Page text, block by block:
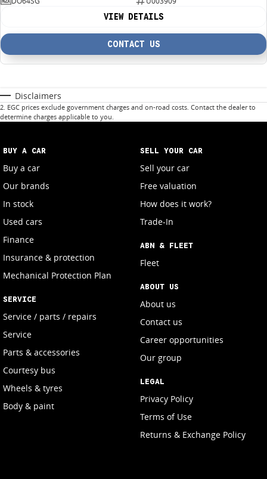
VIEW DETAILS
CONTACT US
Disclaimers
2. EGC prices exclude government charges and on-road costs. Contact the dealer to
determine charges applicable to you.
BUY A CAR
Buy a car
Our brands
In stock
Used cars
Finance
Insurance & protection
Mechanical Protection Plan
SERVICE
Service / parts / repairs
Service
Parts & accessories
Courtesy bus
Wheels & tyres
Body & paint
SELL YOUR CAR
Sell your car
Free valuation
How does it work?
Trade-In
ABN & FLEET
Fleet
ABOUT US
About us
Contact us
Career opportunities
Our group
LEGAL
Privacy Policy
Terms of Use
Returns & Exchange Policy